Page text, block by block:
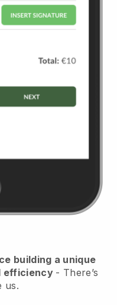
building a unique
efficiency - There’s
us.